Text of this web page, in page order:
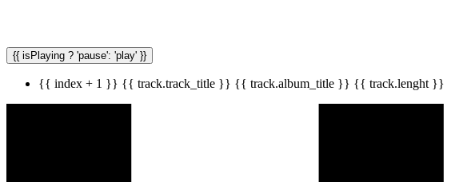
{{ isPlaying ? 'pause': 'play' }}
{{ index + 1 }} {{ track.track_title }} {{ track.album_title }} {{ track.lenght }}